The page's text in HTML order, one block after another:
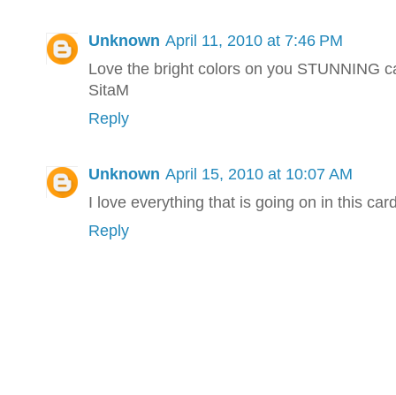
Unknown April 11, 2010 at 7:46 PM
Love the bright colors on you STUNNING
SitaM
Reply
Unknown April 15, 2010 at 10:07 AM
I love everything that is going on in this
Reply